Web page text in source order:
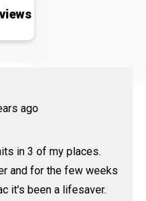
ago
in 3 of my places.
and for the few weeks
it's been a lifesaver.